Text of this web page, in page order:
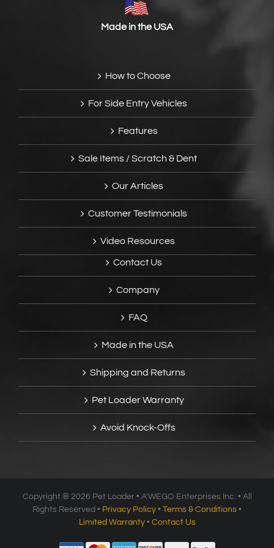
Made in the USA
How to Choose
For Side Entry Vehicles
Features
Sale Items / Scratch & Dent
Our Articles
Customer Testimonials
Video Resources
Contact Us
Company
FAQ
Made in the USA
Shipping and Returns
Pet Loader Warranty
Avoid Knock-Offs
Copyright ® 2026 Pet Loader • A’WEGO Enterprises Inc. • All
Rights Reserved • Privacy Policy • Terms & Conditions •
Limited Warranty• Contact Us